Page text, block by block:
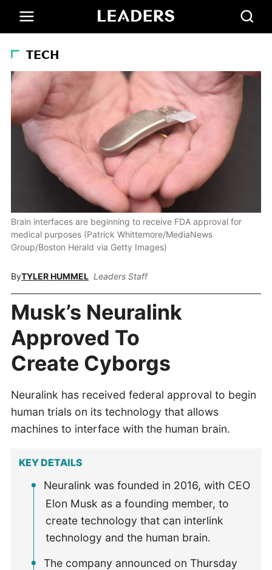
TECH
Brain interfaces are beginning to receive FDA approval for
medical purposes (Patrick Whittemore/MediaNews
Group/Boston Herald via Getty Images)
ByTYLER HUMMEL Leaders Staff
Musk’s Neuralink
Approved To
Create Cyborgs
Neuralink has received federal approval to begin
human trials on its technology that allows
machines to interface with the human brain.
KEY DETAILS
Neuralink was founded in 2016, with CEO
Elon Musk as a founding member, to
create technology that can interlink
technology and the human brain.
The company announced on Thursday